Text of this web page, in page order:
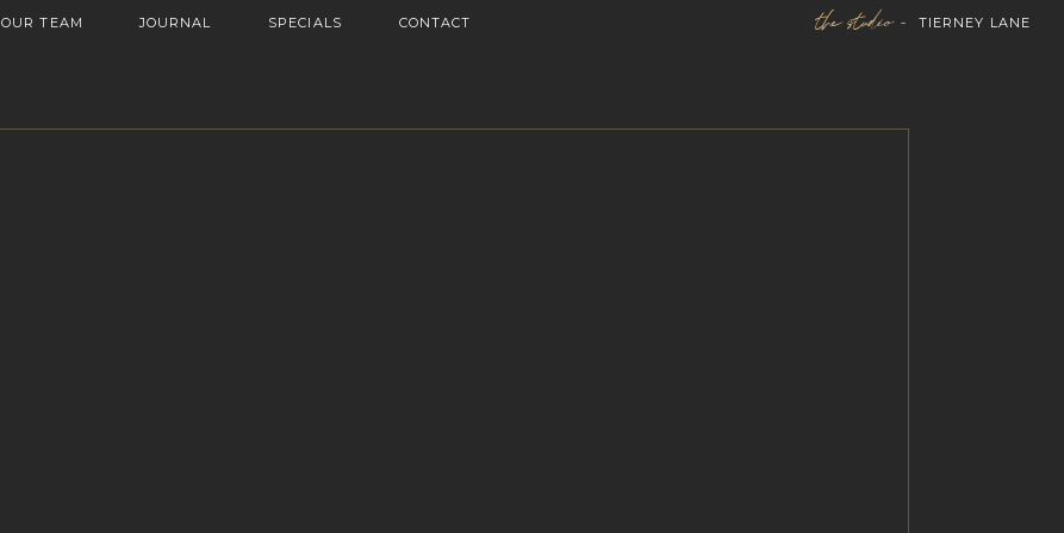
OUR TEAM SPECIALS the studio - TIERNEY LANE
JOURNAL CONTACT